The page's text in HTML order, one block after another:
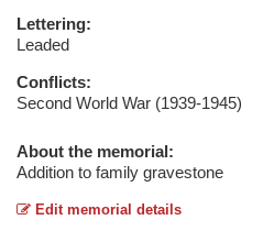
Lettering:
Leaded
Conflicts:
Second World War (1939-1945)
About the memorial:
Addition to family gravestone
Edit memorial details